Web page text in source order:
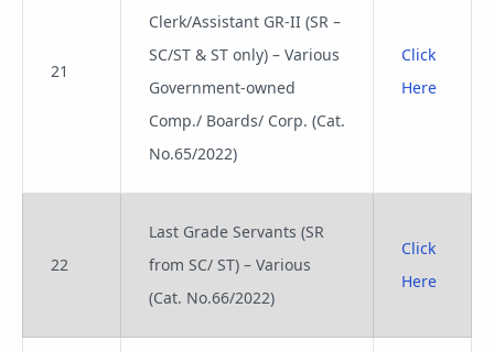
21
Clerk/Assistant GR-II (SR –
SC/ST & ST only) – Various
Government-owned
Comp./ Boards/ Corp. (Cat.
No.65/2022)
Click
Here
22
Last Grade Servants (SR
from SC/ ST) – Various
(Cat. No.66/2022)
Click
Here